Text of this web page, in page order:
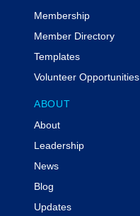
Membership
Member Directory
Templates
Volunteer Opportunities
ABOUT
About
Leadership
News
Blog
Updates